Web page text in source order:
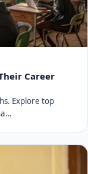
Career
Explore top